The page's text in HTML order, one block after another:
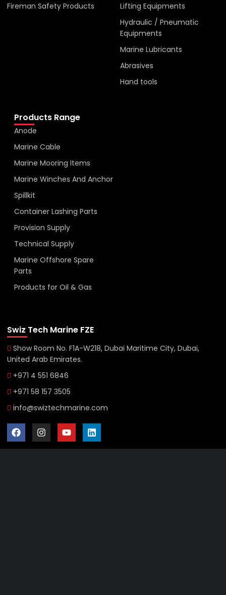
Fireman Safety Products
Lifting Equipments
Hydraulic / Pneumatic
Equipments
Marine Lubricants
Abrasives
Hand tools
Products Range
Anode
Marine Cable
Marine Mooring Items
Marine Winches And Anchor
Spillkit
Container Lashing Parts
Provision Supply
Technical Supply
Marine Offshore Spare
Parts
Products for Oil & Gas
Swiz Tech Marine FZE
Show Room No. F1A-W218, Dubai Maritime City, Dubai,
United Arab Emirates.
+971 4 551 6846
+971 58 157 3505
info@swiztechmarine.com